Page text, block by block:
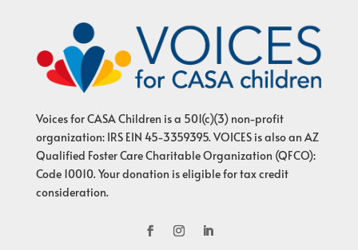
Voices for CASA Children is a 501(c)(3) non-profit
organization: IRS EIN 45-3359395. VOICES is also an AZ
Qualified Foster Care Charitable Organization (QFCO):
Code 10010. Your donation is eligible for tax credit
consideration.